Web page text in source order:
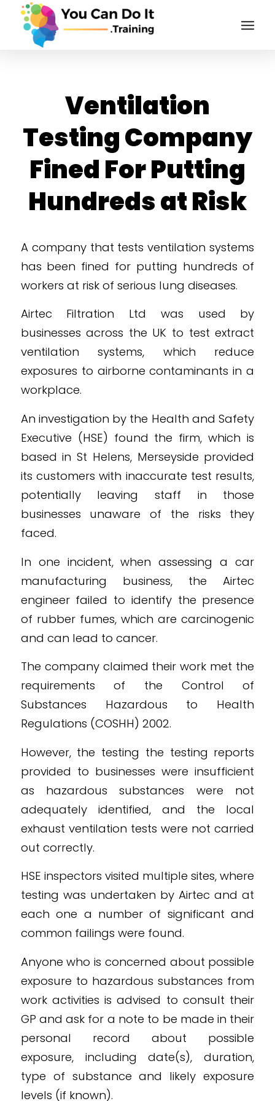
Ventilation
Testing Company
Fined For Putting
Hundreds at Risk
A company that tests ventilation systems
has been fined for putting hundreds of
workers at risk of serious lung diseases.
Airtec Filtration Ltd was used by
businesses across the UK to test extract
ventilation systems, which reduce
exposures to airborne contaminants in a
workplace.
An investigation by the Health and Safety
Executive (HSE) found the firm, which is
based in St Helens, Merseyside provided
its customers with inaccurate test results,
potentially leaving staff in those
businesses unaware of the risks they
faced.
In one incident, when assessing a car
manufacturing business, the Airtec
engineer failed to identify the presence
of rubber fumes, which are carcinogenic
and can lead to cancer.
The company claimed their work met the
requirements of the Control of
Substances Hazardous to Health
Regulations (COSHH) 2002.
However, the testing the testing reports
provided to businesses were insufficient
as hazardous substances were not
adequately identified, and the local
exhaust ventilation tests were not carried
out correctly.
HSE inspectors visited multiple sites, where
testing was undertaken by Airtec and at
each one a number of significant and
common failings were found.
Anyone who is concerned about possible
exposure to hazardous substances from
work activities is advised to consult their
GP and ask for a note to be made in their
personal record about possible
exposure, including date(s), duration,
type of substance and likely exposure
levels (if known).